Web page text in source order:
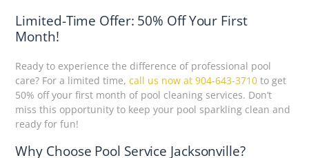
Limited-Time Offer: 50% Off Your First
Month!
Ready to experience the difference of professional pool
care? For a limited time,call us now at 904-643-3710 to get
50% off your first month of pool cleaning services. Don’t
miss this opportunity to keep your pool sparkling clean and
ready for fun!
Why Choose Pool Service Jacksonville?